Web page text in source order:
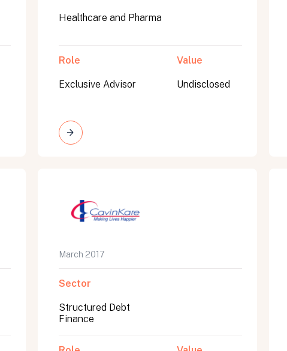
Healthcare and Pharma
Role
Exclusive Advisor
Value
Undisclosed
March 2017
Sector
Structured Debt
Finance